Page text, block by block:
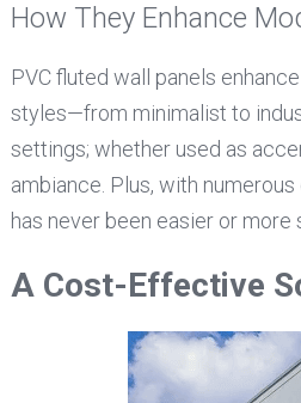
How They Enhance
PVC fluted wall panels
styles—from minimalist to
settings; whether used as
ambiance. Plus, with
has never been easier or more
A Cost-Effective